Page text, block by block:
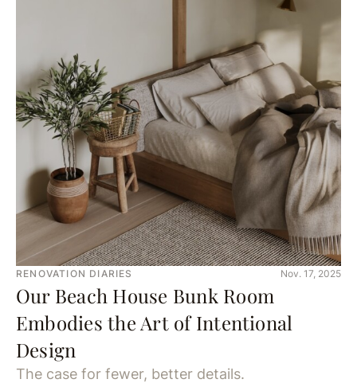
RENOVATION DIARIES Nov. 17, 2025
Our Beach House Bunk Room
Embodies the Art of Intentional
Design
The case for fewer, better details.